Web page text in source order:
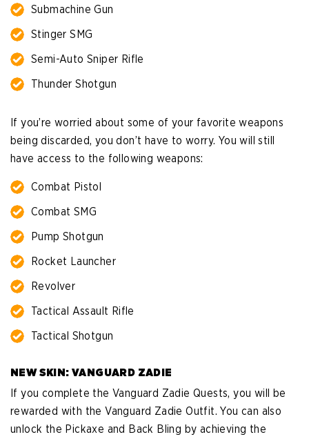
Submachine Gun
Stinger SMG
Semi-Auto Sniper Rifle
Thunder Shotgun
If you’re worried about some of your favorite weapons
being discarded, you don’t have to worry. You will still
have access to the following weapons:
Combat Pistol
Combat SMG
Pump Shotgun
Rocket Launcher
Revolver
Tactical Assault Rifle
Tactical Shotgun
NEW SKIN: VANGUARD ZADIE
If you complete the Vanguard Zadie Quests, you will be
rewarded with the Vanguard Zadie Outfit. You can also
unlock the Pickaxe and Back Bling by achieving the